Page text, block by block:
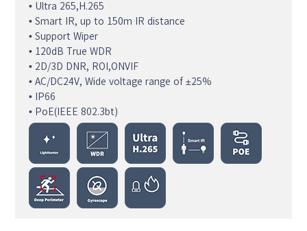
• Ultra 265,H.265
• Smart IR, up to 150m IR distance
• Support Wiper
• 120dB True WDR
• 2D/3D DNR, ROI,ONVIF
• AC/DC24V, Wide voltage range of ±25%
• IP66
• PoE(IEEE 802.3bt)